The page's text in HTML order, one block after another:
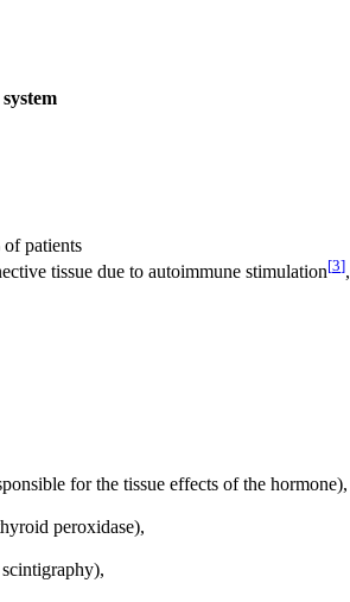
patients
tissue due to autoimmune stimulation[3],
for the tissue effects of the hormone),
peroxidase),